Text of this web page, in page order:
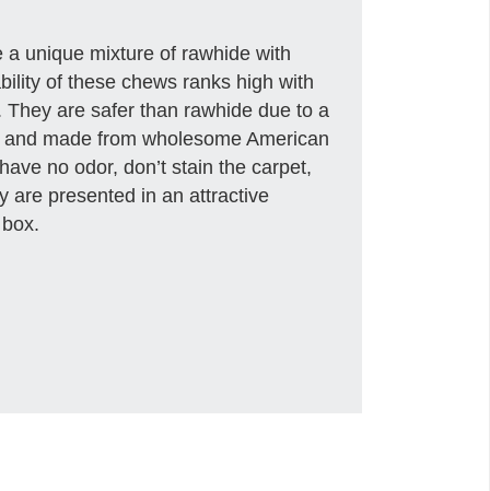
unique mixture of rawhide with
of these chews ranks high with
are safer than rawhide due to a
made from wholesome American
no odor, don’t stain the carpet,
are presented in an attractive